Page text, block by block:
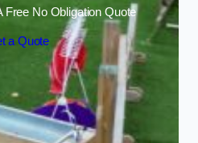
Free No Obligation Quote
a Quote